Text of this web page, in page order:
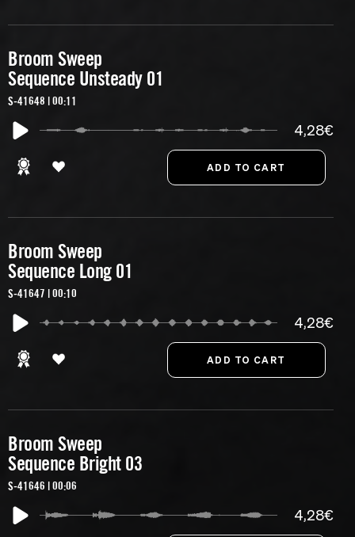
Broom Sweep
Sequence Unsteady 01
S-41648 | 00:11
4,28€
Broom Sweep
Sequence Long 01
S-41647 | 00:10
4,28€
Broom Sweep
Sequence Bright 03
S-41646 | 00:06
4,28€